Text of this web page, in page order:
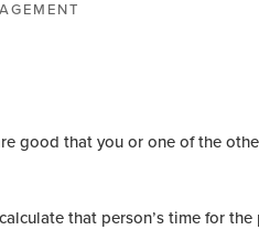
good that you or one of the
that person’s time for the